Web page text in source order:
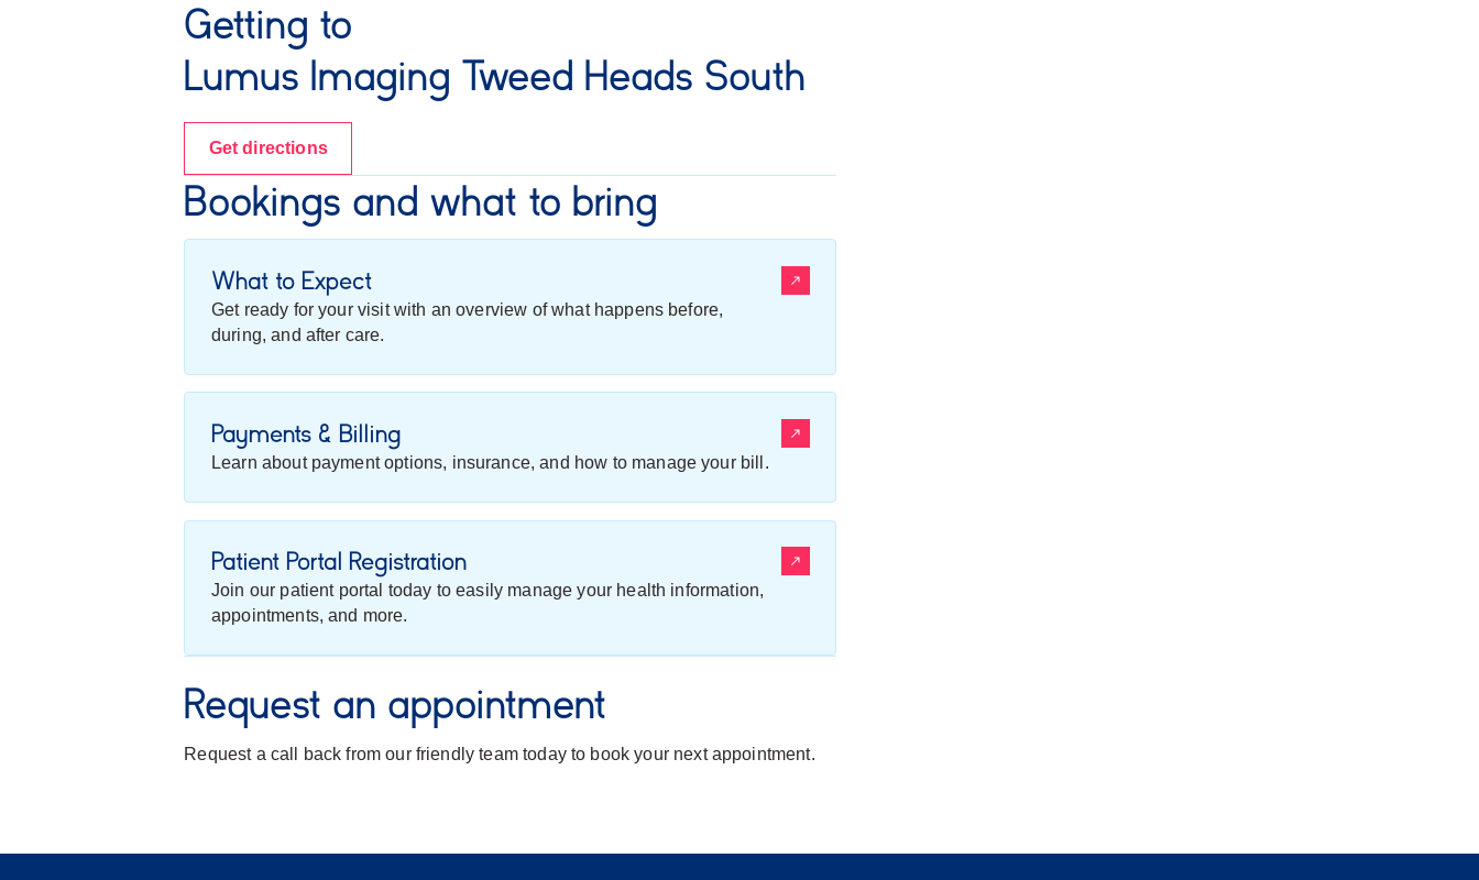
Getting to
Lumus Imaging Tweed Heads South
Get directions
Bookings and what to bring
What to Expect
Get ready for your visit with an overview of what happens before,
during, and after care.
Payments & Billing
Learn about payment options, insurance, and how to manage your bill.
Patient Portal Registration
Join our patient portal today to easily manage your health information,
appointments, and more.
Request an appointment
Request a call back from our friendly team today to book your next appointment.